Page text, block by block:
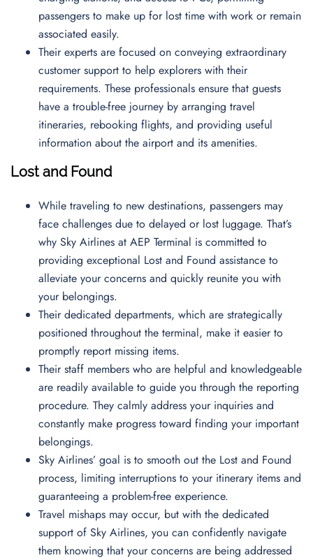
passengers to make up for lost time with work or remain
associated easily.
Their experts are focused on conveying extraordinary
customer support to help explorers with their
requirements. These professionals ensure that guests
have a trouble-free journey by arranging travel
itineraries, rebooking flights, and providing useful
information about the airport and its amenities.
Lost and Found
While traveling to new destinations, passengers may
face challenges due to delayed or lost luggage. That’s
why Sky Airlines at AEP Terminal is committed to
providing exceptional Lost and Found assistance to
alleviate your concerns and quickly reunite you with
your belongings.
Their dedicated departments, which are strategically
positioned throughout the terminal, make it easier to
promptly report missing items.
Their staff members who are helpful and knowledgeable
are readily available to guide you through the reporting
procedure. They calmly address your inquiries and
constantly make progress toward finding your important
belongings.
Sky Airlines’ goal is to smooth out the Lost and Found
process, limiting interruptions to your itinerary items and
guaranteeing a problem-free experience.
Travel mishaps may occur, but with the dedicated
support of Sky Airlines, you can confidently navigate
them knowing that your concerns are being addressed